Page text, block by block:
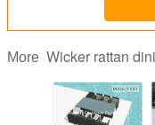
More Wicker rattan